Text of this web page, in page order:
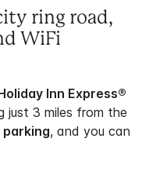
ring road,
WiFi
Inn Express®
just 3 miles from the
, and you can